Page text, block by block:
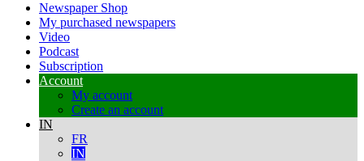
Newspaper Shop
My purchased newspapers
Video
Podcast
Subscription
Account
My account
Create an account
IN
FR
IN